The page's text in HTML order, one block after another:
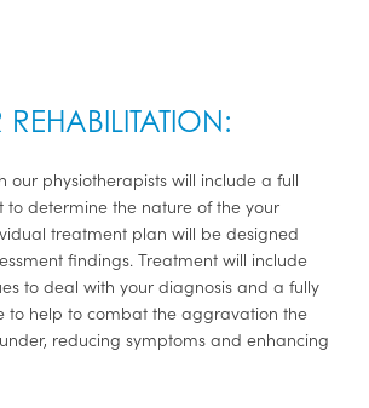
REHABILITATION:
our physiotherapists will include a full
to determine the nature of the your
treatment plan will be designed
findings. Treatment will include
to deal with your diagnosis and a fully
help to combat the aggravation the
reducing symptoms and enhancing